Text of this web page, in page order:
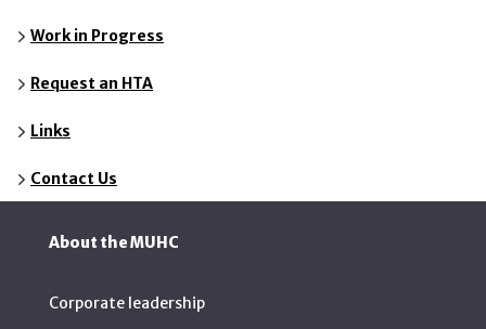
Work in Progress
Request an HTA
Links
Contact Us
About the MUHC
Corporate leadership